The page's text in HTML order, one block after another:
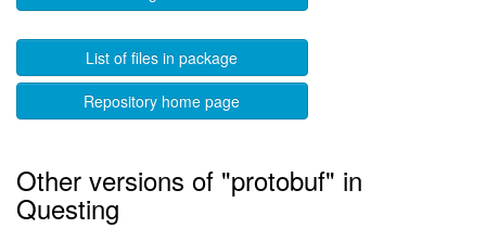
List of files in package
Repository home page
Other versions of "protobuf" in
Questing